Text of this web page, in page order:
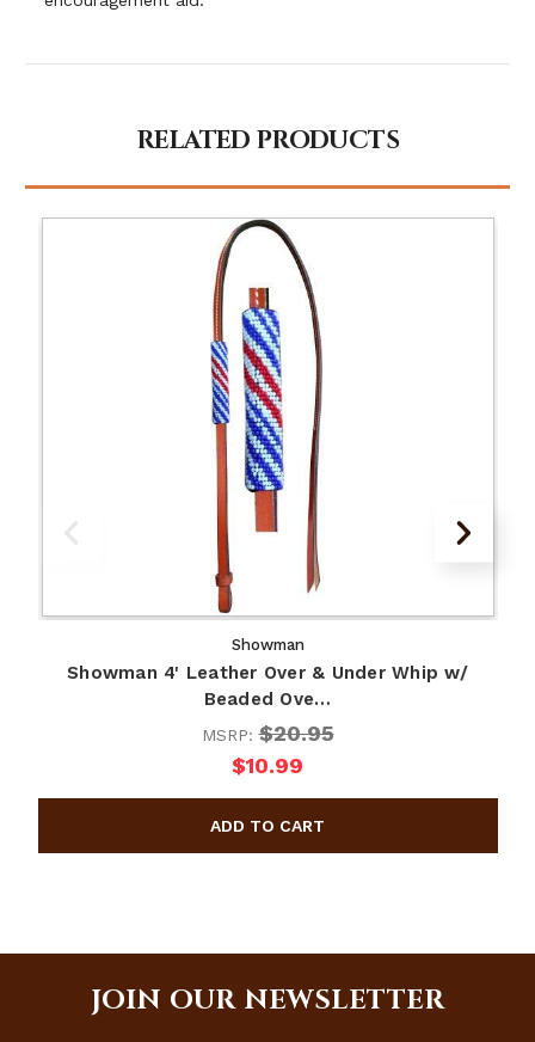
RELATED PRODUCTS
Showman
Showman 4' Leather Over & Under Whip w/
Beaded Ove…
MSRP:$20.95
$10.99
JOIN OUR NEWSLETTER